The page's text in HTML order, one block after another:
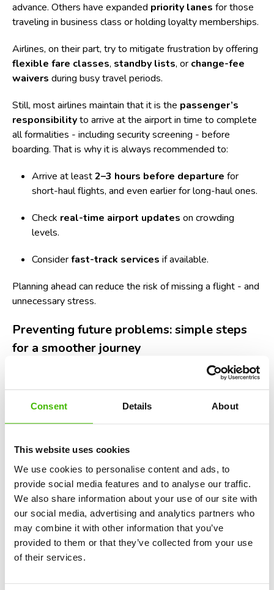
Consent Details About
This website uses cookies
We use cookies to personalise content and ads, to
provide social media features and to analyse our traffic.
We also share information about your use of our site with
our social media, advertising and analytics partners who
may combine it with other information that you’ve
provided to them or that they’ve collected from your use
of their services.
advance. Others have expanded priority lanes for those
traveling in business class or holding loyalty memberships.
Airlines, on their part, try to mitigate frustration by offering
flexible fare classes, standby lists, or change-fee
waivers during busy travel periods.
Still, most airlines maintain that it is the passenger’s
responsibilityto arrive at the airport in time to complete
all formalities - including security screening - before
boarding. That is why it is always recommended to:
Arrive at least2–3 hours before departure for
short-haul flights, and even earlier for long-haul ones.
Check real-time airport updates on crowding
levels.
Considerfast-track services if available.
Planning ahead can reduce the risk of missing a flight - and
unnecessary stress.
Preventing future problems: simple steps
for a smoother journey
Nobody wants to relive the panic of watching their flight
take off without them. Based on years of assisting
passengers, we at
AirClaimrecommend the following
Check airport and airline alerts
and security queues.
Travel light when possible.Fewer bags mean
faster movement through lines.
Have your documents ready.Keep your ID,
boarding pass, and liquids bag within easy reach.
Use online check-in and mobile boarding passes